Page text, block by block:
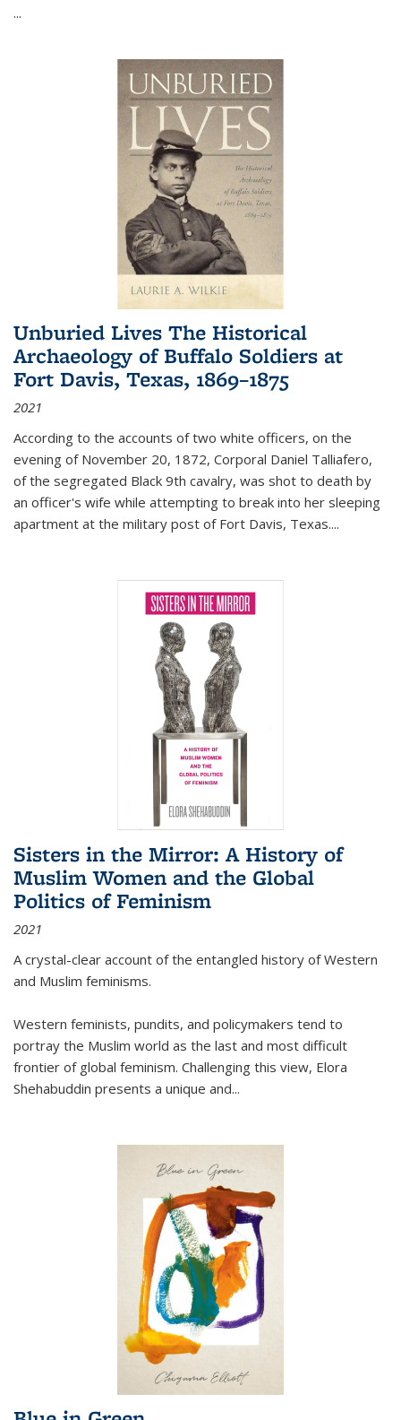
...
Unburied Lives The Historical
Archaeology of Buffalo Soldiers at
Fort Davis, Texas, 1869–1875
2021
According to the accounts of two white officers, on the
evening of November 20, 1872, Corporal Daniel Talliafero,
of the segregated Black 9th cavalry, was shot to death by
an officer's wife while attempting to break into her sleeping
apartment at the military post of Fort Davis, Texas....
Sisters in the Mirror: A History of
Muslim Women and the Global
Politics of Feminism
2021
A crystal-clear account of the entangled history of Western
and Muslim feminisms.
Western feminists, pundits, and policymakers tend to
portray the Muslim world as the last and most difficult
frontier of global feminism. Challenging this view, Elora
Shehabuddin presents a unique and...